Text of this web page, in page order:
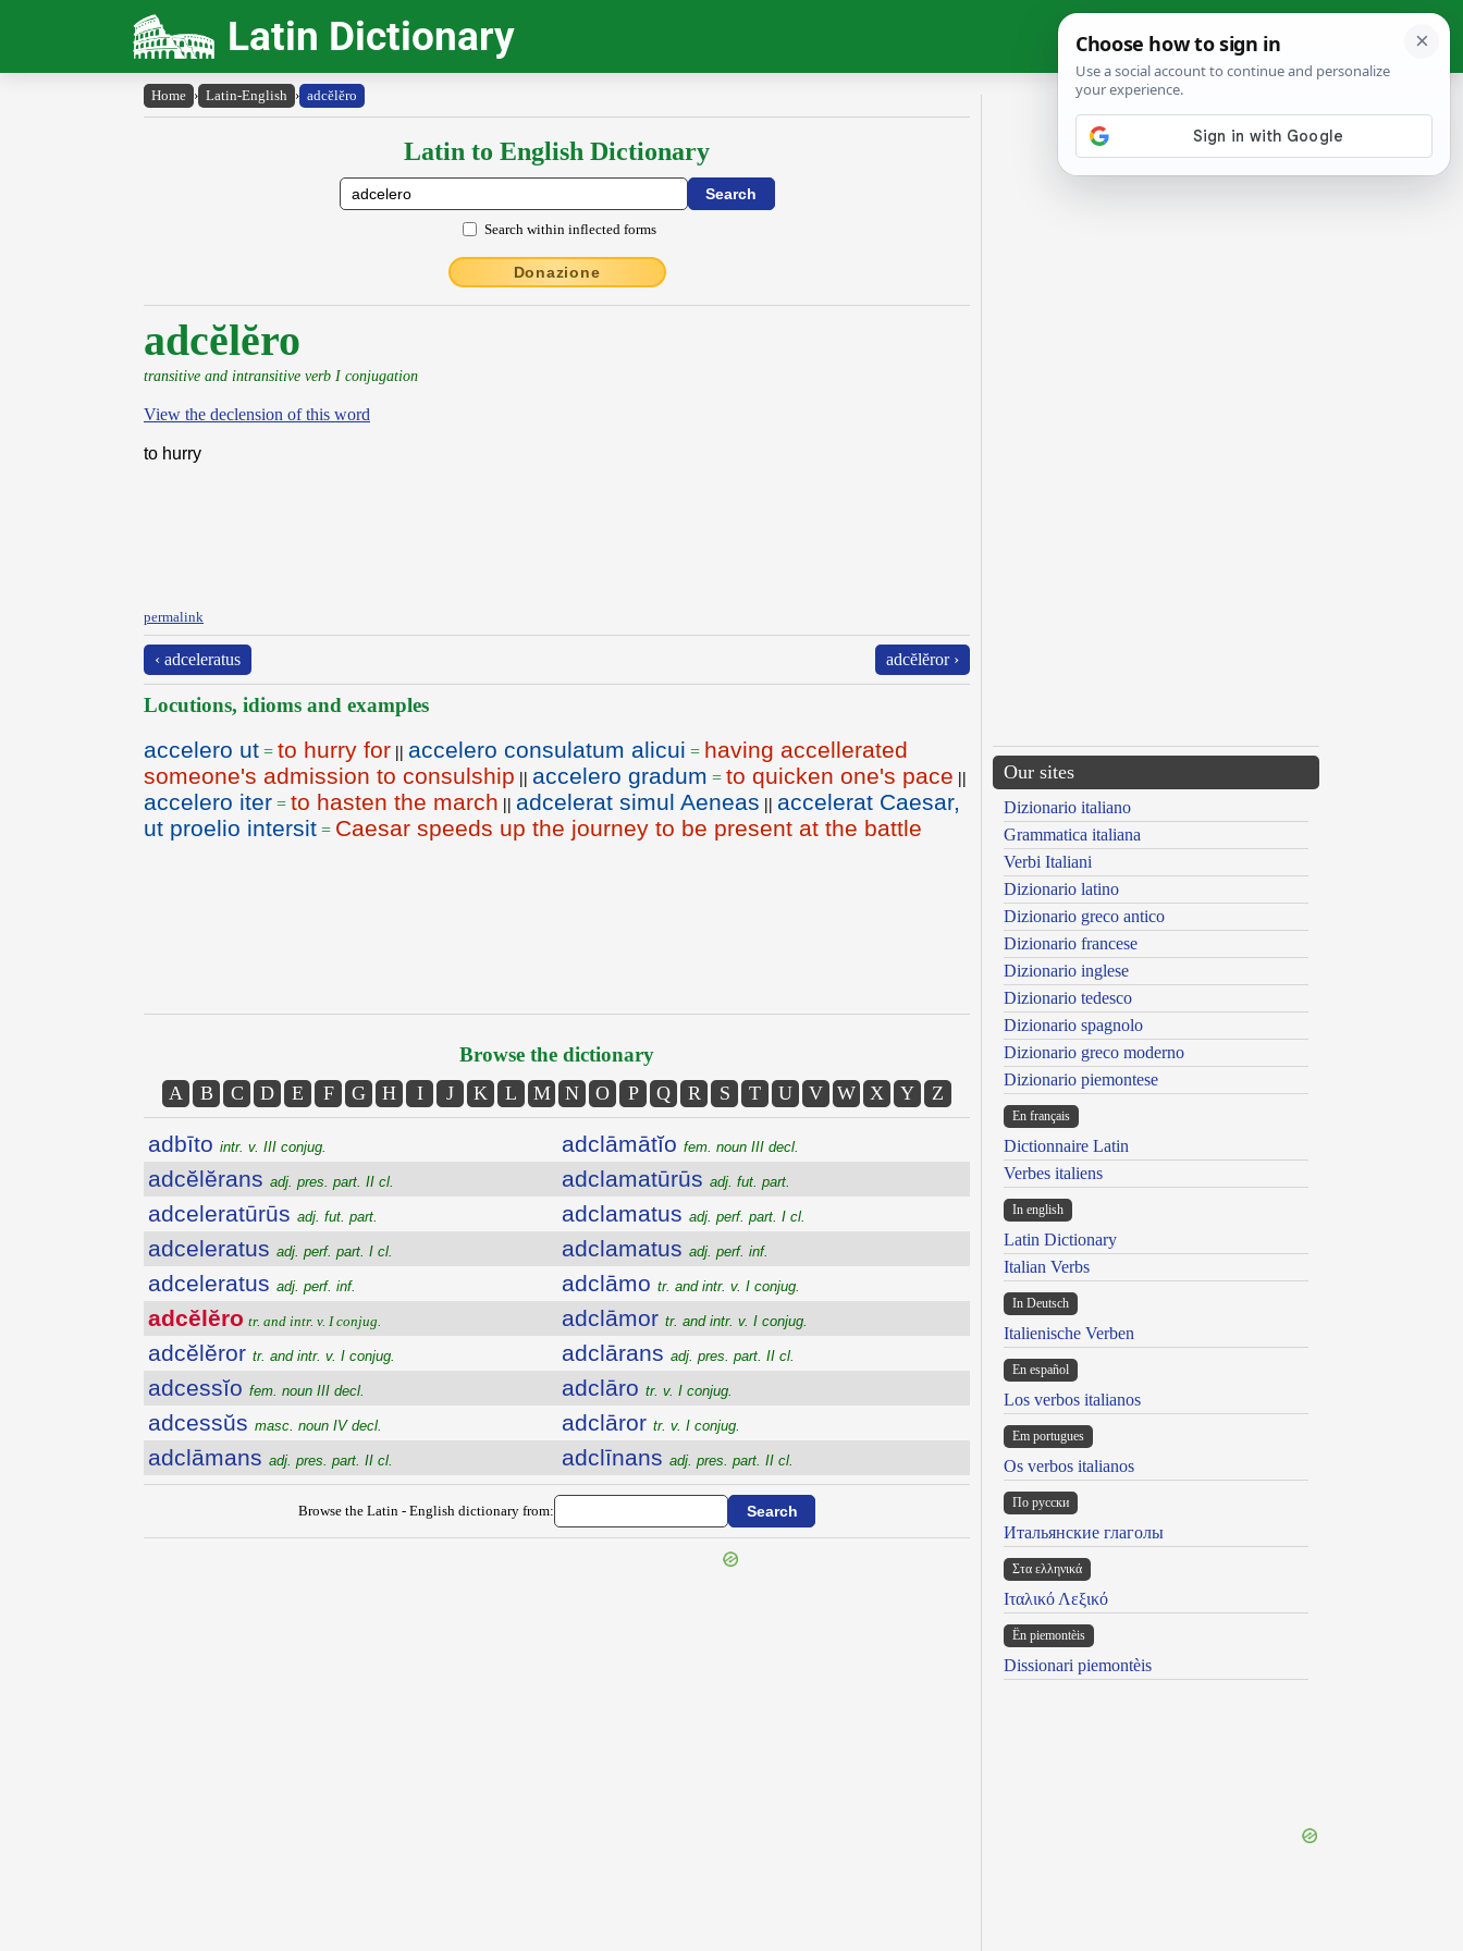
Latin Dictionary
Home › Latin-English › adcĕlĕro
Latin to English Dictionary
Search within inflected forms
Donazione
adcĕlĕro
transitive and intransitive verb I conjugation
View the declension of this word
to hurry
permalink
‹ adceleratus adcĕlĕror ›
Locutions, idioms and examples
accelero ut = to hurry for || accelero consulatum alicui = having accellerated
someone's admission to consulship || accelero gradum = to quicken one's pace ||
accelero iter = to hasten the march || adcelerat simul Aeneas || accelerat Caesar,
ut proelio intersit = Caesar speeds up the journey to be present at the battle
Browse the dictionary
A B C D E F G H I J K L M N O P Q R S T U V W X Y Z
adbīto intr. v. III conjug.
adcĕlĕrans adj. pres. part. II cl.
adceleratūrūs adj. fut. part.
adceleratus adj. perf. part. I cl.
adceleratus adj. perf. inf.
adcĕlĕro tr. and intr. v. I conjug.
adcĕlĕror tr. and intr. v. I conjug.
adcessĭo fem. noun III decl.
adcessŭs masc. noun IV decl.
adclāmans adj. pres. part. II cl.
adclāmātĭo fem. noun III decl.
adclamatūrūs adj. fut. part.
adclamatus adj. perf. part. I cl.
adclamatus adj. perf. inf.
adclāmo tr. and intr. v. I conjug.
adclāmor tr. and intr. v. I conjug.
adclārans adj. pres. part. II cl.
adclāro tr. v. I conjug.
adclāror tr. v. I conjug.
adclīnans adj. pres. part. II cl.
Browse the Latin - English dictionary from:
Our sites
Dizionario italiano
Grammatica italiana
Verbi Italiani
Dizionario latino
Dizionario greco antico
Dizionario francese
Dizionario inglese
Dizionario tedesco
Dizionario spagnolo
Dizionario greco moderno
Dizionario piemontese
En français
Dictionnaire Latin
Verbes italiens
In english
Latin Dictionary
Italian Verbs
In Deutsch
Italienische Verben
En español
Los verbos italianos
Em portugues
Os verbos italianos
По русски
Итальянские глаголы
Στα ελληνικά
Ιταλικό Λεξικό
Ën piemontèis
Dissionari piemontèis